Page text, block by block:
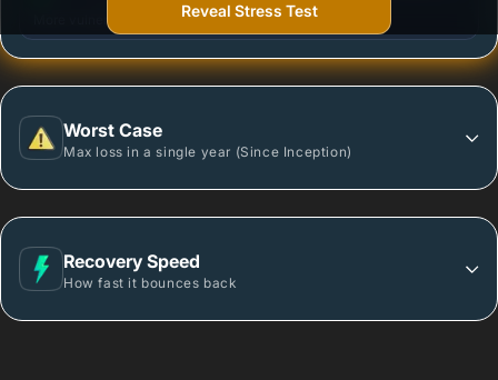
More vulnerable during market declines.
Worst Case
Max loss in a single year (Since Inception)
Recovery Speed
How fast it bounces back
Reveal Stress Test